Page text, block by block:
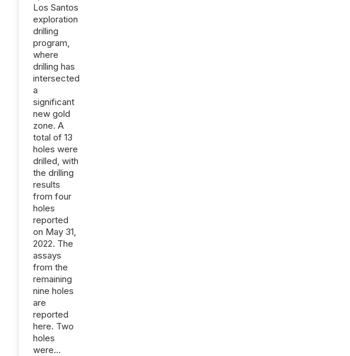
Los Santos
exploration
drilling
program,
where
drilling has
intersected
a
significant
new gold
zone. A
total of 13
holes were
drilled, with
the drilling
results
from four
holes
reported
on May 31,
2022. The
assays
from the
remaining
nine holes
are
reported
here. Two
holes
were...